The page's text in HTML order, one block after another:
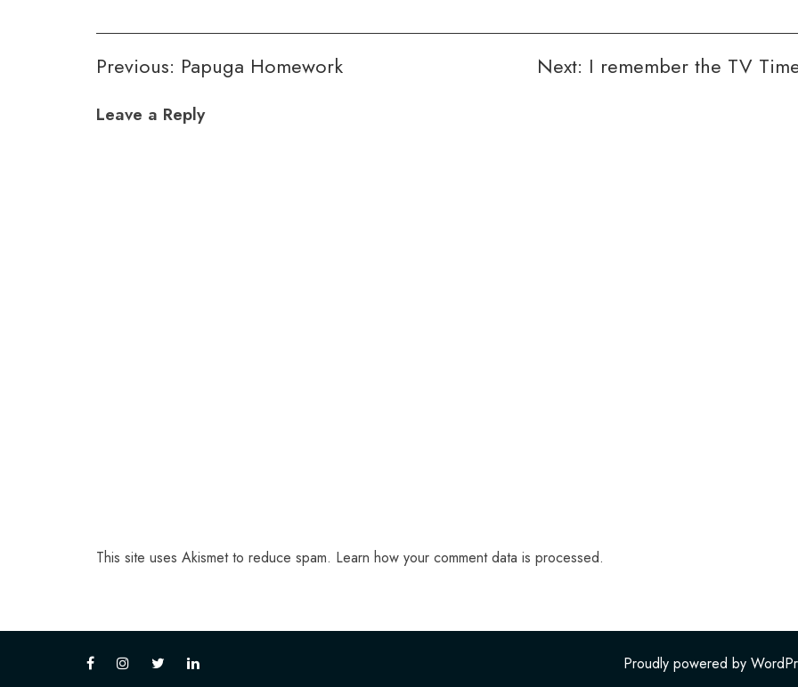
Post
navigation
Previous: Papuga Homework Next: I remember the TV
Leave a Reply
This site uses Akismet to reduce spam. Learn how your comment data is processed.
Proudly powered by